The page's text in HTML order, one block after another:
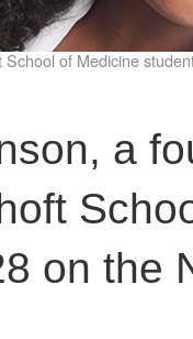
of Medicine
a
on the